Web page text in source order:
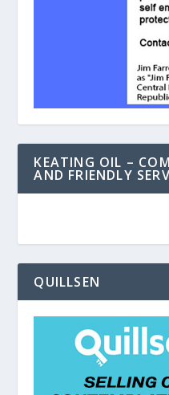
KEATING OIL –
AND FRIENDLY
QUILLSEN